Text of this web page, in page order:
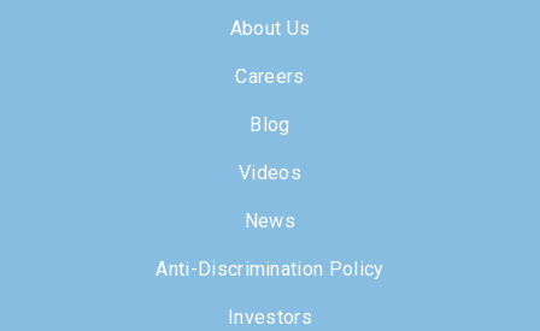
About Us
Careers
Blog
Videos
News
Anti-Discrimination Policy
Investors